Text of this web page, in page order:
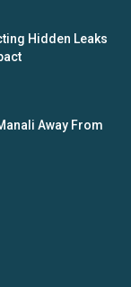
Hidden Leaks
Away From